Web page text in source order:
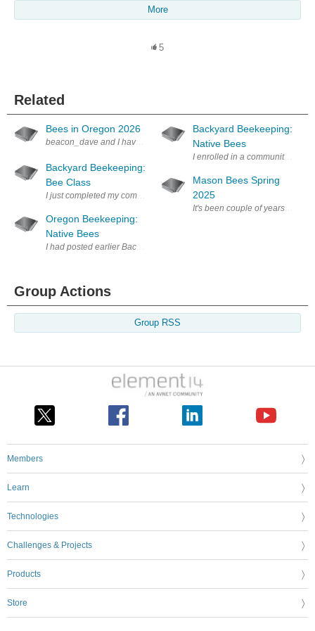
More
5
Related
Bees in Oregon 2026
beacon_dave and I have been trading messages about flowers and
Backyard Beekeeping:
Bee Class
I just completed my community college beginning beekeeping class -
Oregon Beekeeping:
Native Bees
I had posted earlier Backyard Beekeeping: Native Bees about a local
Backyard Beekeeping:
Native Bees
I enrolled in a community
Mason Bees Spring
2025
Group Actions
Group RSS
Members
Learn
Technologies
Challenges & Projects
Products
Store